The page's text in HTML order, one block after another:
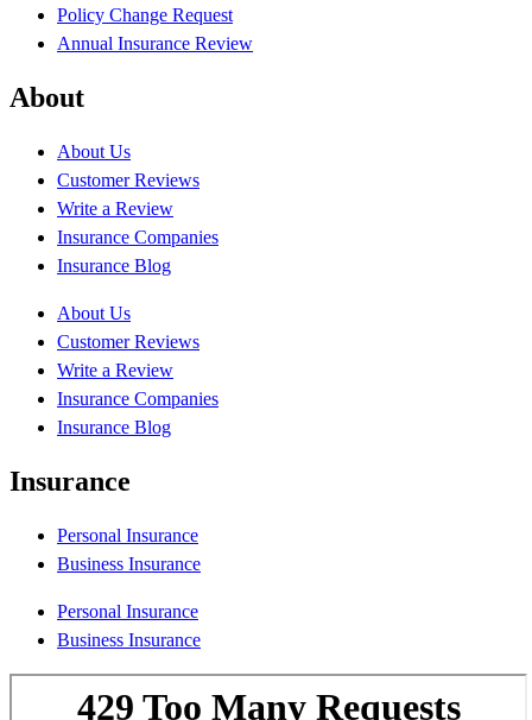
Policy Change Request
Annual Insurance Review
About
About Us
Customer Reviews
Write a Review
Insurance Companies
Insurance Blog
About Us
Customer Reviews
Write a Review
Insurance Companies
Insurance Blog
Insurance
Personal Insurance
Business Insurance
Personal Insurance
Business Insurance